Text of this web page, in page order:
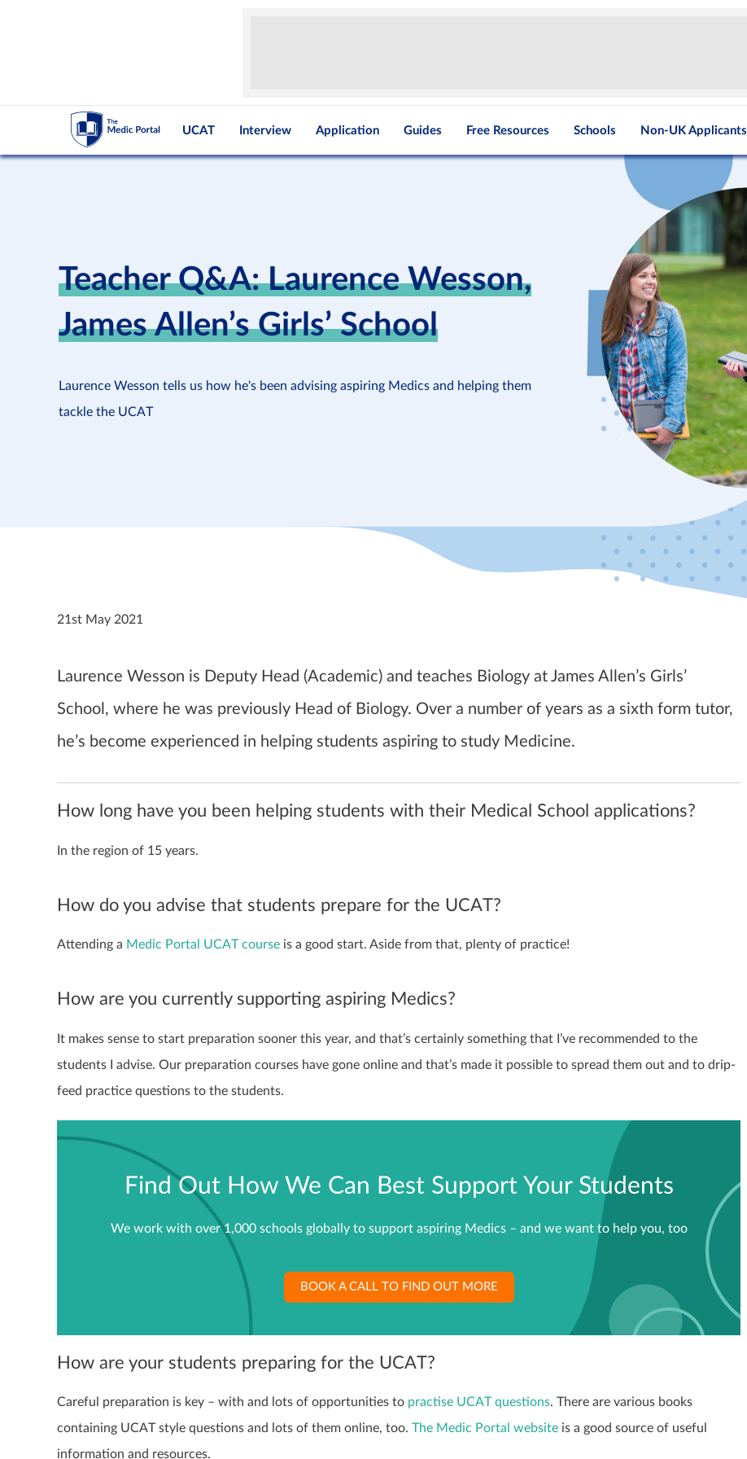
UCAT Interview Application Guides Free Resources Schools Non-UK Applicants
Teacher Q&A: Laurence Wesson,
James Allen’s Girls’ School
Laurence Wesson tells us how he's been advising aspiring Medics and helping them
tackle the UCAT
21st May 2021
Laurence Wesson is Deputy Head (Academic) and teaches Biology at James Allen’s Girls’
School, where he was previously Head of Biology. Over a number of years as a sixth form tutor,
he’s become experienced in helping students aspiring to study Medicine.
How long have you been helping students with their Medical School applications?
In the region of 15 years.
How do you advise that students prepare for the UCAT?
Attending a Medic Portal UCAT course is a good start. Aside from that, plenty of practice!
How are you currently supporting aspiring Medics?
It makes sense to start preparation sooner this year, and that’s certainly something that I’ve recommended to the
students I advise. Our preparation courses have gone online and that’s made it possible to spread them out and to drip-
feed practice questions to the students.
Find Out How We Can Best Support Your Students
We work with over 1,000 schools globally to support aspiring Medics – and we want to help you, too
BOOK A CALL TO FIND OUT MORE
How are your students preparing for the UCAT?
Careful preparation is key – with and lots of opportunities to practise UCAT questions. There are various books
containing UCAT style questions and lots of them online, too. The Medic Portal website is a good source of useful
information and resources.